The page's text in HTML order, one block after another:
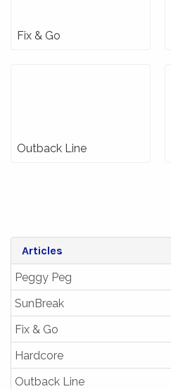
Articles
Peggy Peg
SunBreak
Fix & Go
Hardcore
Outback Line
Fix & Go
Outback Line